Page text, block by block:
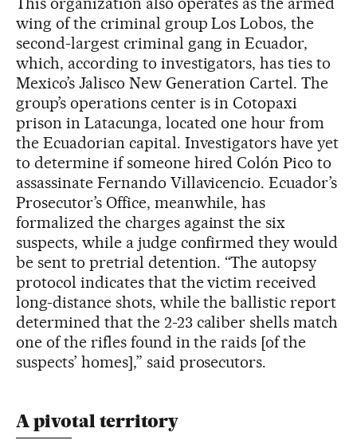
wing of the criminal group Los Lobos, the
second-largest criminal gang in Ecuador,
which, according to investigators, has ties to
Mexico’s Jalisco New Generation Cartel. The
group’s operations center is in Cotopaxi
prison in Latacunga, located one hour from
the Ecuadorian capital. Investigators have yet
to determine if someone hired Colón Pico to
assassinate Fernando Villavicencio. Ecuador’s
Prosecutor’s Office, meanwhile, has
formalized the charges against the six
suspects, while a judge confirmed they would
be sent to pretrial detention. “The autopsy
protocol indicates that the victim received
long-distance shots, while the ballistic report
determined that the 2-23 caliber shells match
one of the rifles found in the raids [of the
suspects’ homes],” said prosecutors.
A pivotal territory